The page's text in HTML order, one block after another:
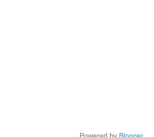
Powered by Blogger.